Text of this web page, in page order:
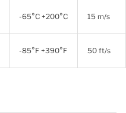
-65°C +200°C 15 m/s
-85°F +390°F 50 ft/s